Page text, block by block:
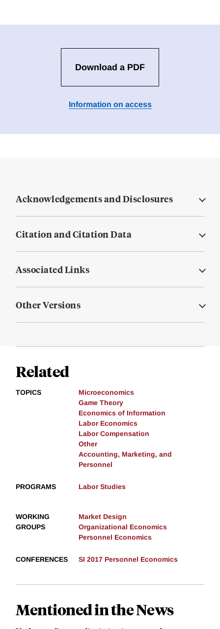
Download a PDF
Information on access
Acknowledgements and Disclosures
Citation and Citation Data
Associated Links
Other Versions
Related
TOPICS
Microeconomics
Game Theory
Economics of Information
Labor Economics
Labor Compensation
Other
Accounting, Marketing, and
Personnel
PROGRAMS Labor Studies
WORKING
GROUPS
Market Design
Organizational Economics
Personnel Economics
CONFERENCES SI 2017 Personnel Economics
Mentioned in the News